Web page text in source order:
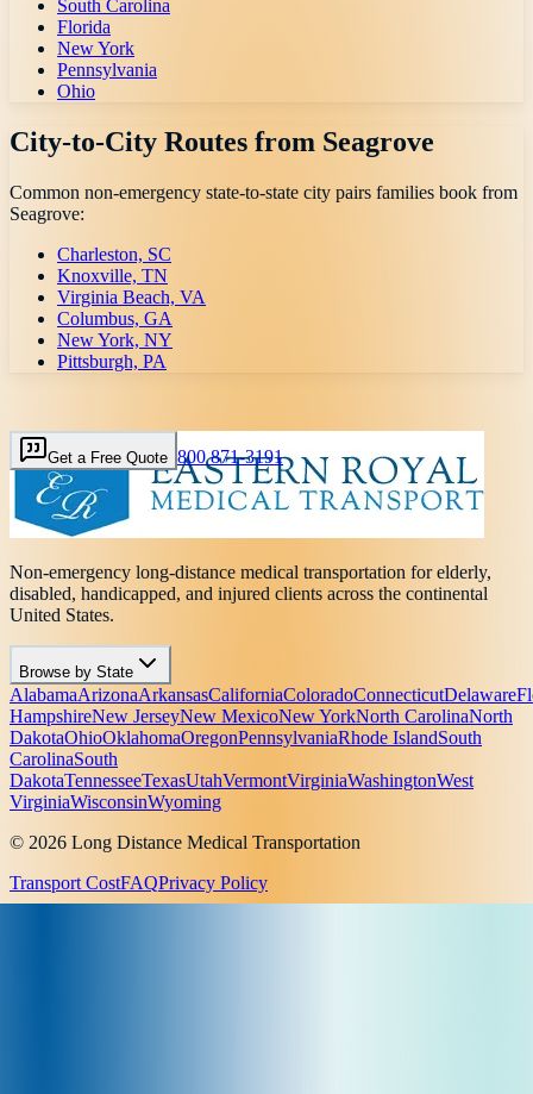
South Carolina
Florida
New York
Pennsylvania
Ohio
City-to-City Routes from Seagrove
Common non-emergency state-to-state city pairs families book from
Seagrove:
Charleston, SC
Knoxville, TN
Virginia Beach, VA
Columbus, GA
New York, NY
Pittsburgh, PA
Get a Free Quote 800 871-3191
Non-emergency long-distance medical transportation for elderly,
disabled, handicapped, and injured clients across the continental
United States.
Browse by State
AlabamaArizonaArkansasCaliforniaColoradoConnecticutDelaware
HampshireNew JerseyNew MexicoNew YorkNorth CarolinaNorth
DakotaOhioOklahomaOregonPennsylvaniaRhode IslandSouth
CarolinaSouth
DakotaTennesseeTexasUtahVermontVirginiaWashingtonWest
VirginiaWisconsinWyoming
© 2026 Long Distance Medical Transportation
Transport CostFAQPrivacy Policy